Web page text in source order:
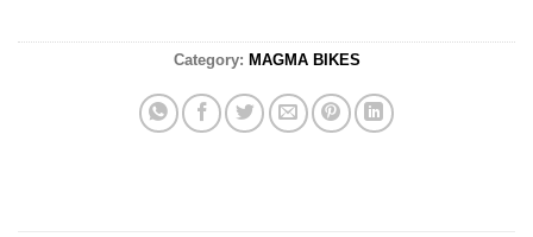
Category: MAGMA BIKES